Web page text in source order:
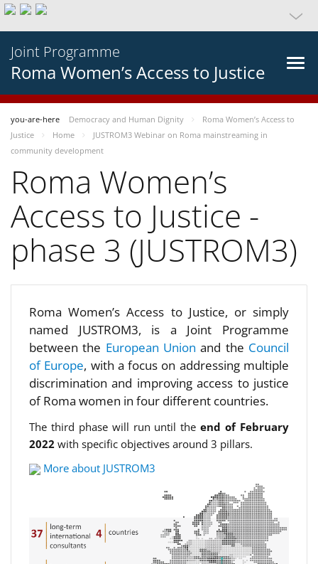
Joint Programme
Roma Women’s Access to Justice
you-are-here Democracy and Human Dignity
Roma Women’s Access to
Justice
Home
JUSTROM3 Webinar on Roma mainstreaming in
community development
Roma Women’s
Access to Justice -
phase 3 (JUSTROM3)
Roma Women’s Access to Justice, or simply
named JUSTROM3, is a Joint Programme
between the European Unionand the Council
of Europe, with a focus on addressing multiple
discrimination and improving access to justice
of Roma women in four different countries.
The third phase will run until theend of February
2022 with specific objectives around 3 pillars.
More about JUSTROM3